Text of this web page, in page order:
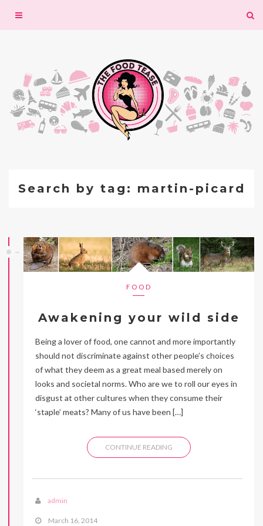
Toggle
Search by tag: martin-picard
FOOD
Awakening your wild side
Being a lover of food, one cannot and more importantly
should not discriminate against other people’s choices
of what they deem as a great meal based merely on
looks and societal norms. Who are we to roll our eyes in
disgust at other cultures when they consume their
‘staple’ meats? Many of us have been […]
CONTINUE READING
admin
March 16, 2014